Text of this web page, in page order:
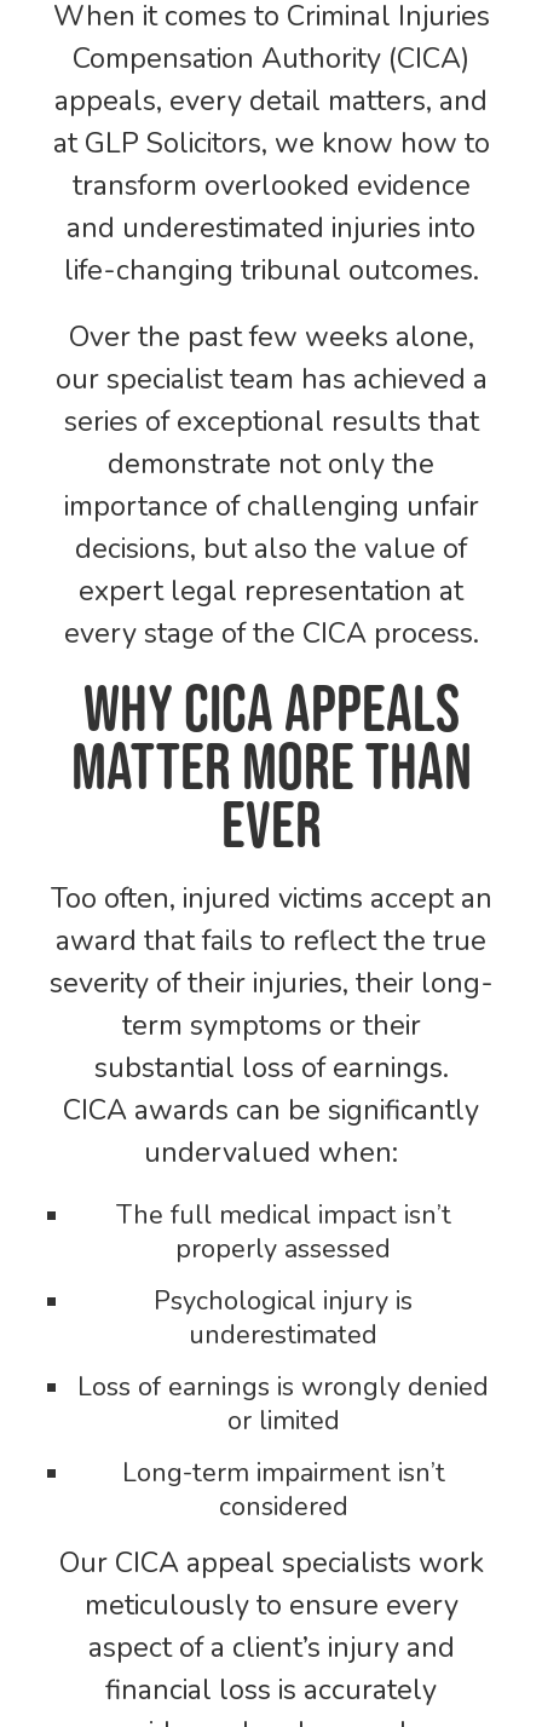
When it comes to Criminal Injuries
Compensation Authority (CICA)
appeals, every detail matters, and
at GLP Solicitors, we know how to
transform overlooked evidence
and underestimated injuries into
life-changing tribunal outcomes.
Over the past few weeks alone,
our specialist team has achieved a
series of exceptional results that
demonstrate not only the
importance of challenging unfair
decisions, but also the value of
expert legal representation at
every stage of the CICA process.
Why CICA Appeals
Matter More Than
Ever
Too often, injured victims accept an
award that fails to reflect the true
severity of their injuries, their long-
term symptoms or their
substantial loss of earnings.
CICA awards can be significantly
undervalued when:
The full medical impact isn’t
properly assessed
Psychological injury is
underestimated
Loss of earnings is wrongly denied
or limited
Long-term impairment isn’t
considered
Our CICA appeal specialists work
meticulously to ensure every
aspect of a client’s injury and
financial loss is accurately